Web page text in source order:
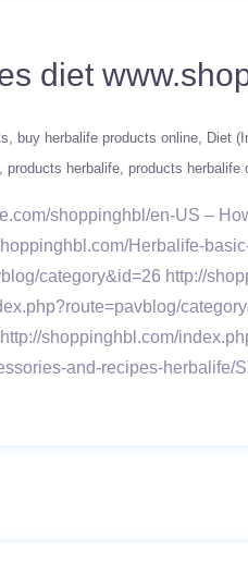
diet
buy herbalife products online Diet
products herbalife products herbalife
shoppinghbl/en-US –
Herbalife-
category&id=26 http://
shoppinghbl.com/
and-recipes-herbalife/